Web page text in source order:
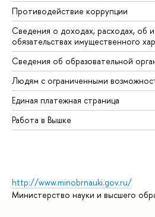
Противодействие коррупции
Сведения о доходах, расходах, об
обязательствах имущественного
Сведения об образовательной
Людям с ограниченными
Единая платежная страница
Работа в Вышке
http://www.minobrnauki.gov.ru/
Министерство науки и высшего